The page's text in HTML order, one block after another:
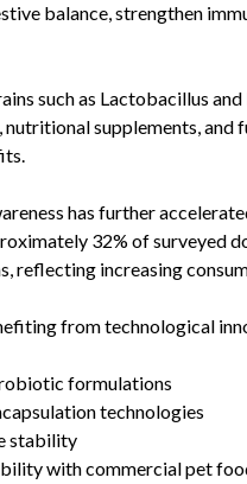
balance, strengthen
such as Lactobacillus
supplements,
has further
32% of surveyed
reflecting increasing
from technological
formulations
technologies
stability
with commercial pet